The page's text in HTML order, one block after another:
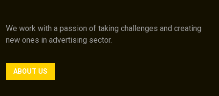
We work with a passion of taking challenges and creating
new ones in advertising sector.
ABOUT US